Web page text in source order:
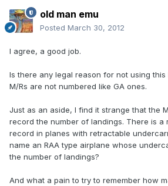
old man emu
Posted March 30, 2012
I agree, a good job.
Is there any legal reason for not using this
M/Rs are not numbered like GA ones.
Just as an aside, I find it strange that the
record the number of landings. There is a
record in planes with retractable
name an RAA type airplane whose
the number of landings?
And what a pain to try to remember how